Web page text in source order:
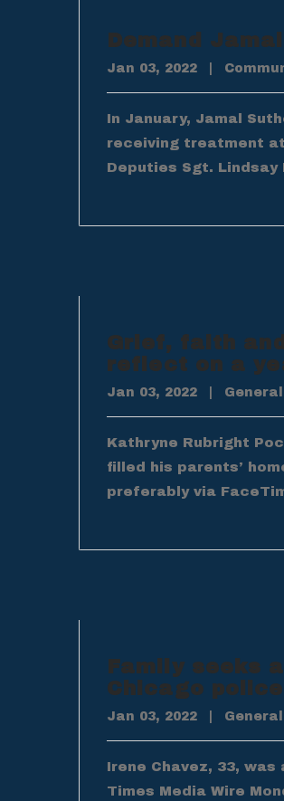
Demand
Jan 03, 2022
In January, Jamal
receiving treatment
Deputies Sgt.
Grief, faith
reflect on a
Jan 03, 2022
Kathryne Rubright
filled his parents’
preferably via
Family seeks
Chicago
Jan 03, 2022
Irene Chavez, 33,
Times Media Wire